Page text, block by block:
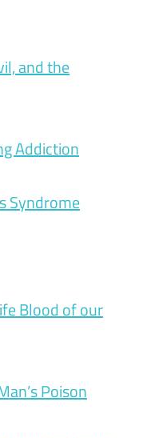
and the
Addiction
Syndrome
Blood of our
Poison